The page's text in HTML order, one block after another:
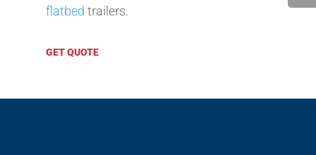
flatbed trailers.
GET QUOTE